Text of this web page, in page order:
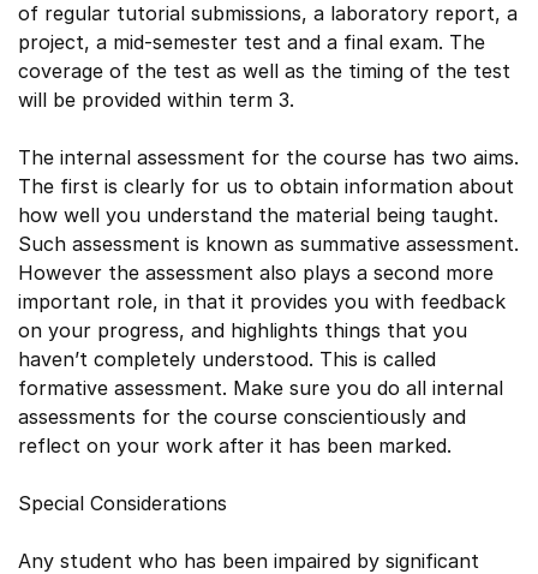
of regular tutorial submissions, a laboratory report, a
project, a mid-semester test and a final exam. The
coverage of the test as well as the timing of the test
will be provided within term 3.
The internal assessment for the course has two aims.
The first is clearly for us to obtain information about
how well you understand the material being taught.
Such assessment is known as summative assessment.
However the assessment also plays a second more
important role, in that it provides you with feedback
on your progress, and highlights things that you
haven’t completely understood. This is called
formative assessment. Make sure you do all internal
assessments for the course conscientiously and
reflect on your work after it has been marked.
Special Considerations
Any student who has been impaired by significant